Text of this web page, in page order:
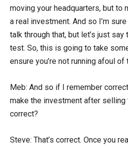
moving your headquarters, but to
a real investment. And so I’m
talk through that, but let’s just say
test. So, this is going to take
ensure you’re not running afoul
Meb: And so if I remember
make the investment after
correct?
Steve: That’s correct. Once you